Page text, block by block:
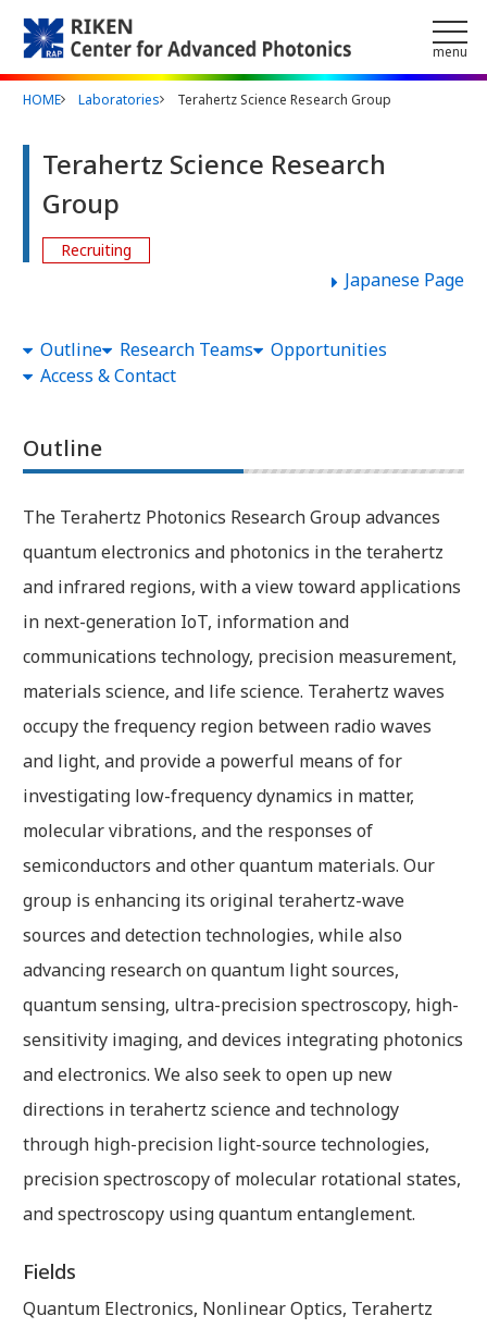
Skip to main content
menu
HOME Laboratories Terahertz Science Research Group
Terahertz Science Research
Group
Recruiting
Japanese Page
Outline Research Teams
Opportunities
Access & Contact
Outline
The Terahertz Photonics Research Group advances
quantum electronics and photonics in the terahertz
and infrared regions, with a view toward applications
in next-generation IoT, information and
communications technology, precision measurement,
materials science, and life science. Terahertz waves
occupy the frequency region between radio waves
and light, and provide a powerful means of for
investigating low-frequency dynamics in matter,
molecular vibrations, and the responses of
semiconductors and other quantum materials. Our
group is enhancing its original terahertz-wave
sources and detection technologies, while also
advancing research on quantum light sources,
quantum sensing, ultra-precision spectroscopy, high-
sensitivity imaging, and devices integrating photonics
and electronics. We also seek to open up new
directions in terahertz science and technology
through high-precision light-source technologies,
precision spectroscopy of molecular rotational states,
and spectroscopy using quantum entanglement.
Fields
Quantum Electronics, Nonlinear Optics, Terahertz